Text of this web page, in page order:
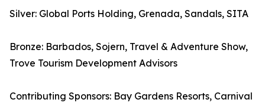
Silver: Global Ports Holding, Grenada, Sandals, SITA
Bronze: Barbados, Sojern, Travel & Adventure Show,
Trove Tourism Development Advisors
Contributing Sponsors: Bay Gardens Resorts, Carnival